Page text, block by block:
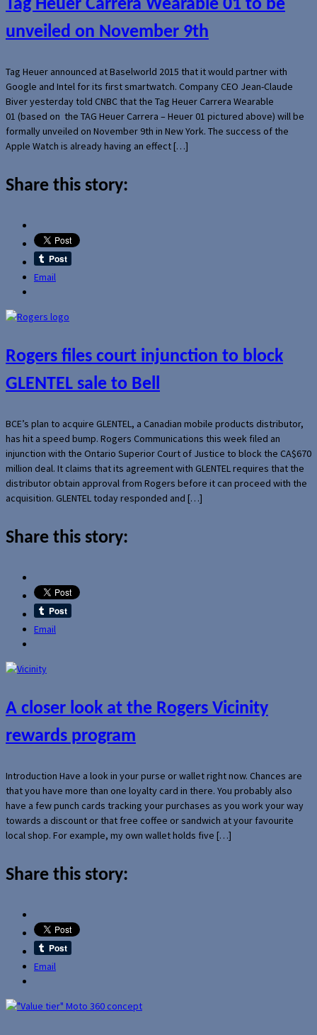
Tag Heuer Carrera Wearable 01 to be
unveiled on November 9th
Tag Heuer announced at Baselworld 2015 that it would partner with
Google and Intel for its first smartwatch. Company CEO Jean-Claude
Biver yesterday told CNBC that the Tag Heuer Carrera Wearable
01 (based on the TAG Heuer Carrera – Heuer 01 pictured above) will be
formally unveiled on November 9th in New York. The success of the
Apple Watch is already having an effect […]
Share this story:
Email
Rogers files court injunction to block
GLENTEL sale to Bell
BCE’s plan to acquire GLENTEL, a Canadian mobile products distributor,
has hit a speed bump. Rogers Communications this week filed an
injunction with the Ontario Superior Court of Justice to block the CA$670
million deal. It claims that its agreement with GLENTEL requires that the
distributor obtain approval from Rogers before it can proceed with the
acquisition. GLENTEL today responded and […]
Share this story:
Email
A closer look at the Rogers Vicinity
rewards program
Introduction Have a look in your purse or wallet right now. Chances are
that you have more than one loyalty card in there. You probably also
have a few punch cards tracking your purchases as you work your way
towards a discount or that free coffee or sandwich at your favourite
local shop. For example, my own wallet holds five […]
Share this story:
Email